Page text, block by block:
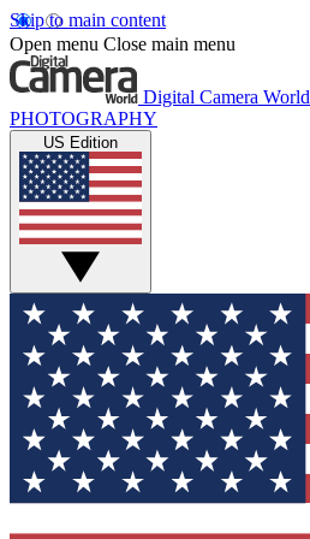
Skip to main content
Open menu Close main menu
Digital Camera World
PHOTOGRAPHY
US Edition